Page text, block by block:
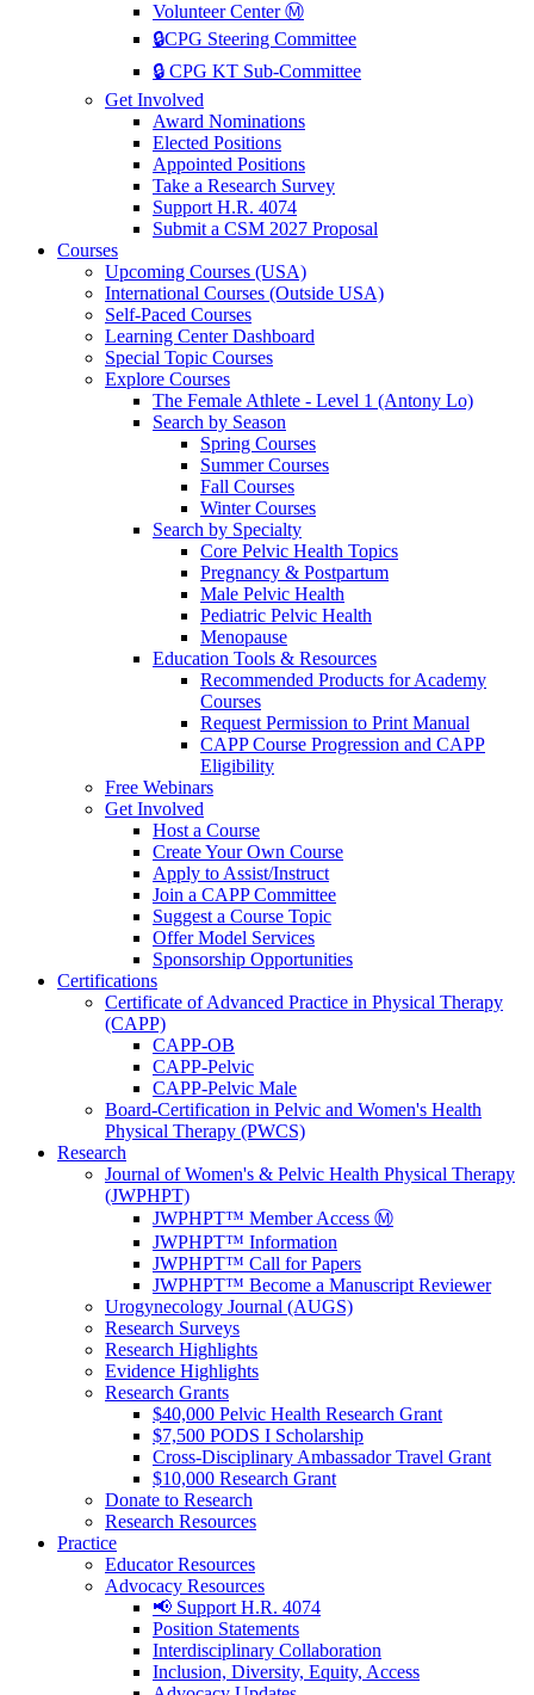
Volunteer Center Ⓜ️
🔒CPG Steering Committee
🔒 CPG KT Sub-Committee
Get Involved
Award Nominations
Elected Positions
Appointed Positions
Take a Research Survey
Support H.R. 4074
Submit a CSM 2027 Proposal
Courses
Upcoming Courses (USA)
International Courses (Outside USA)
Self-Paced Courses
Learning Center Dashboard
Special Topic Courses
Explore Courses
The Female Athlete - Level 1 (Antony Lo)
Search by Season
Spring Courses
Summer Courses
Fall Courses
Winter Courses
Search by Specialty
Core Pelvic Health Topics
Pregnancy & Postpartum
Male Pelvic Health
Pediatric Pelvic Health
Menopause
Education Tools & Resources
Recommended Products for Academy
Courses
Request Permission to Print Manual
CAPP Course Progression and CAPP
Eligibility
Free Webinars
Get Involved
Host a Course
Create Your Own Course
Apply to Assist/Instruct
Join a CAPP Committee
Suggest a Course Topic
Offer Model Services
Sponsorship Opportunities
Certifications
Certificate of Advanced Practice in Physical Therapy
(CAPP)
CAPP-OB
CAPP-Pelvic
CAPP-Pelvic Male
Board-Certification in Pelvic and Women's Health
Physical Therapy (PWCS)
Research
Journal of Women's & Pelvic Health Physical Therapy
(JWPHPT)
JWPHPT™ Member Access Ⓜ️
JWPHPT™ Information
JWPHPT™ Call for Papers
JWPHPT™ Become a Manuscript Reviewer
Urogynecology Journal (AUGS)
Research Surveys
Research Highlights
Evidence Highlights
Research Grants
$40,000 Pelvic Health Research Grant
$7,500 PODS I Scholarship
Cross-Disciplinary Ambassador Travel Grant
$10,000 Research Grant
Donate to Research
Research Resources
Practice
Educator Resources
Advocacy Resources
📢 Support H.R. 4074
Position Statements
Interdisciplinary Collaboration
Inclusion, Diversity, Equity, Access